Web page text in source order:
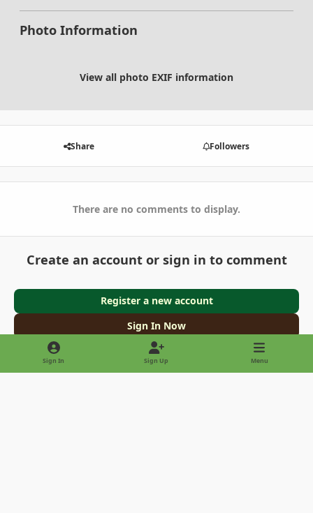
Photo Information
View all photo EXIF information
Share Followers
There are no comments to display.
Create an account or sign in to comment
Register a new account
Sign In Now
Sign In Sign Up Menu